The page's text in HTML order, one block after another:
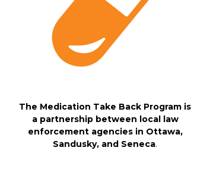
The Medication Take Back Program is
a partnership between local law
enforcement agencies in Ottawa,
Sandusky, and Seneca.